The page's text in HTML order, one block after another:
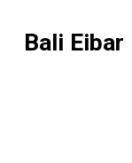
Bali Eibar